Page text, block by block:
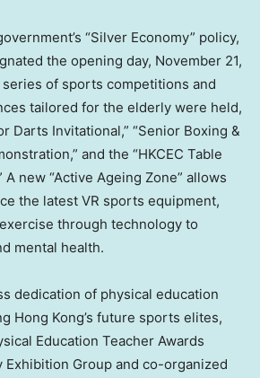
“Silver Economy” policy,
the opening day, November 21,
series of sports competitions and
tailored for the elderly were held,
Darts Invitational,” “Senior Boxing &
and the “HKCEC Table
A new “Active Ageing Zone” allows
the latest VR sports equipment,
through technology to
mental health.
dedication of physical education
Hong Kong’s future sports elites,
Education Teacher Awards
Exhibition Group and co-organized